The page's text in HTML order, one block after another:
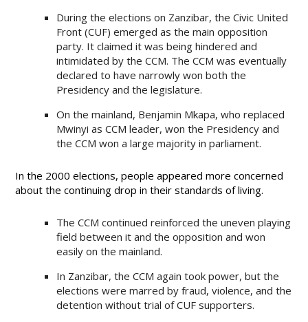
During the elections on Zanzibar, the Civic United
Front (CUF) emerged as the main opposition
party. It claimed it was being hindered and
intimidated by the CCM. The CCM was eventually
declared to have narrowly won both the
Presidency and the legislature.
On the mainland, Benjamin Mkapa, who replaced
Mwinyi as CCM leader, won the Presidency and
the CCM won a large majority in parliament.
In the 2000 elections, people appeared more concerned
about the continuing drop in their standards of living.
The CCM continued reinforced the uneven playing
field between it and the opposition and won
easily on the mainland.
In Zanzibar, the CCM again took power, but the
elections were marred by fraud, violence, and the
detention without trial of CUF supporters.